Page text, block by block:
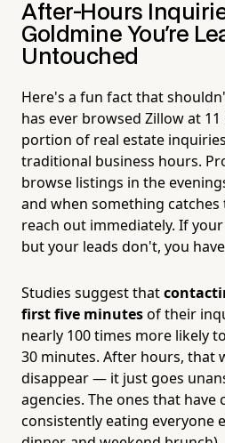
After-Hours
Goldmine You're
Untouched
Here's a fun fact that
has ever browsed Zillow at
portion of real estate
traditional business hours.
browse listings in the
and when something
reach out immediately. If
but your leads don't, you
Studies suggest that
first five minutesof their
nearly 100 times more likely
30 minutes. After hours, that
disappear — it just goes
agencies. The ones that have
consistently eating everyone